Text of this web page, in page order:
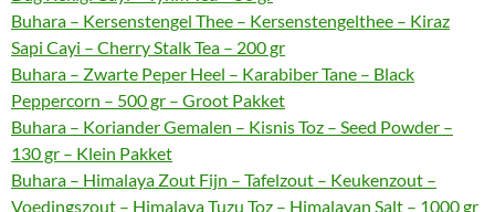
Buhara – Kersenstengel Thee – Kersenstengelthee – Kiraz
Sapi Cayi – Cherry Stalk Tea – 200 gr
Buhara – Zwarte Peper Heel – Karabiber Tane – Black
Peppercorn – 500 gr – Groot Pakket
Buhara – Koriander Gemalen – Kisnis Toz – Seed Powder –
130 gr – Klein Pakket
Buhara – Himalaya Zout Fijn – Tafelzout – Keukenzout –
Voedingszout – Himalaya Tuzu Toz – Himalayan Salt – 1000 gr